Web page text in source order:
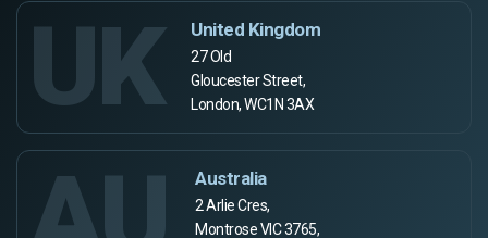
UK United Kingdom
27 Old
Gloucester Street,
London, WC1N 3AX
Australia
2 Arlie Cres,
Montrose VIC 3765,